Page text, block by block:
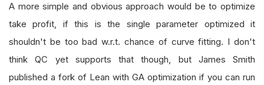
A more simple and obvious approach would be to optimize
take profit, if this is the single parameter optimized it
shouldn't be too bad w.r.t. chance of curve fitting. I don't
think QC yet supports that though, but James Smith
published a fork of Lean with GA optimization if you can run